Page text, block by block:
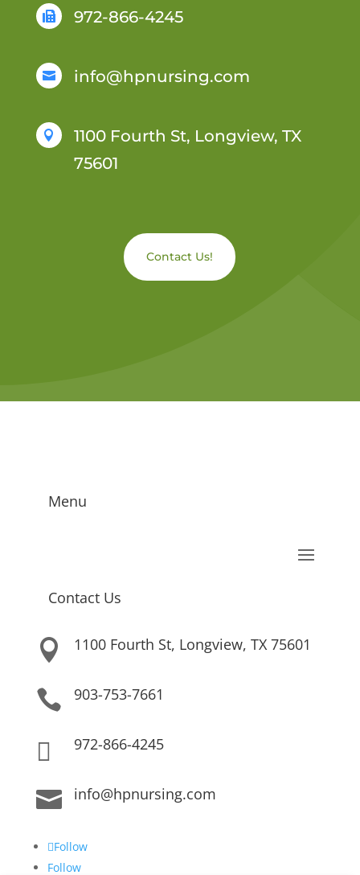
 972-866-4245
 info@hpnursing.com

1100 Fourth St, Longview, TX
75601
Contact Us!
Menu
Contact Us
 1100 Fourth St, Longview, TX 75601
 903-753-7661
 972-866-4245
 info@hpnursing.com
Follow
Follow